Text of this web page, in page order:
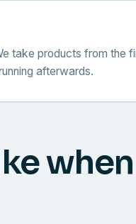
take products from
afterwards.